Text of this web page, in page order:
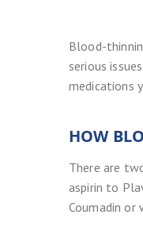
Blood-
serious
medications
HOW
There are
aspirin to
Coumadin or